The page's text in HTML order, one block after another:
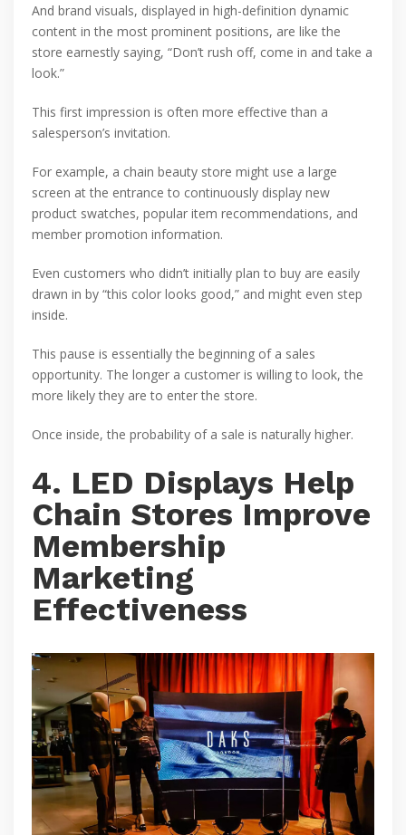
And brand visuals, displayed in high-definition dynamic
content in the most prominent positions, are like the
store earnestly saying, “Don’t rush off, come in and take a
look.”
This first impression is often more effective than a
salesperson’s invitation.
For example, a chain beauty store might use a large
screen at the entrance to continuously display new
product swatches, popular item recommendations, and
member promotion information.
Even customers who didn’t initially plan to buy are easily
drawn in by “this color looks good,” and might even step
inside.
This pause is essentially the beginning of a sales
opportunity. The longer a customer is willing to look, the
more likely they are to enter the store.
Once inside, the probability of a sale is naturally higher.
4. LED Displays Help
Chain Stores Improve
Membership
Marketing
Effectiveness